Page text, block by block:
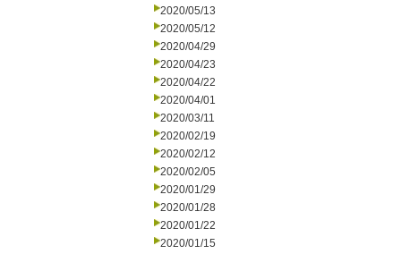
2020/05/13
2020/05/12
2020/04/29
2020/04/23
2020/04/22
2020/04/01
2020/03/11
2020/02/19
2020/02/12
2020/02/05
2020/01/29
2020/01/28
2020/01/22
2020/01/15